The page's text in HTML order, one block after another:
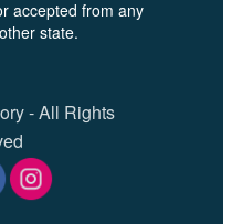
accepted from any
state.
- All Rights